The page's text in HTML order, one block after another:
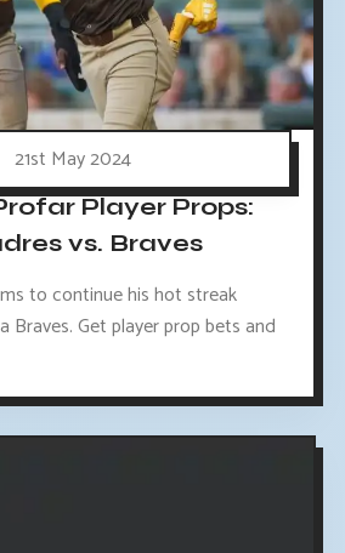
21st May 2024
Player Props:
vs. Braves
to continue his hot streak
Get player prop bets and